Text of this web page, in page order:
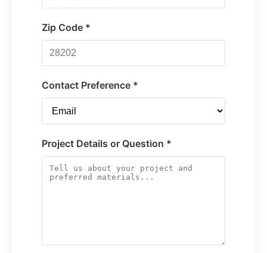
Zip Code *
Contact Preference *
Project Details or Question *